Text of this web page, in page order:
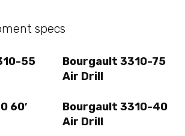
specs
55
Bourgault 3310-75
Air Drill
60′
Bourgault 3310-40
Air Drill